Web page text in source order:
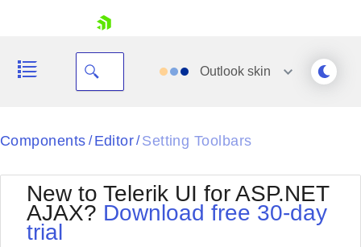
Outlook skin
Black
BlackMetroTouch
Bootstrap
Default
Office2010Silver
Outlook
Components / Editor/ Setting Toolbars
New to Telerik UI for ASP.NET
AJAX? Download free 30-day
trial